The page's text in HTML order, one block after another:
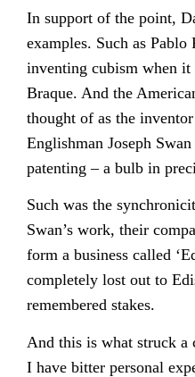
In support of the point,
examples. Such as
inventing cubism when it
Braque. And the
thought of as the
Englishman Joseph
patenting – a bulb in
Such was the
Swan’s work, their
form a business called
completely lost out to
remembered stakes.
And this is what struck a
I have bitter personal